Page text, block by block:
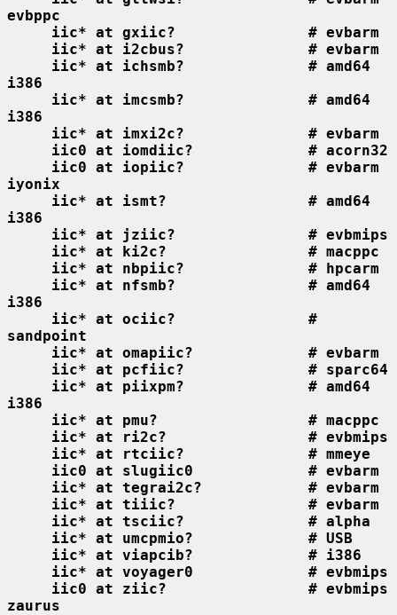
evbppc
iic* at gxiic?               # evbarm
iic* at i2cbus?              # evbarm
iic* at ichsmb?              # amd64
i386
iic* at imcsmb?              # amd64
i386
iic* at imxi2c?              # evbarm
iic0 at iomdiic?             # acorn32
iic0 at iopiic?              # evbarm
iyonix
iic* at ismt?                # amd64
i386
iic* at jziic?               # evbmips
iic* at ki2c?                # macppc
iic* at nbpiic?              # hpcarm
iic* at nfsmb?               # amd64
i386
iic* at ociic?               #
sandpoint
iic* at omapiic?             # evbarm
iic* at pcfiic?              # sparc64
iic* at piixpm?              # amd64
i386
iic* at pmu?                 # macppc
iic* at ri2c?                # evbmips
iic* at rtciic?              # mmeye
iic0 at slugiic0             # evbarm
iic* at tegrai2c?            # evbarm
iic* at tiiic?               # evbarm
iic* at tsciic?              # alpha
iic* at umcpmio?             # USB
iic* at viapcib?             # i386
iic* at voyager0             # evbmips
iic0 at ziic?                # evbmips
zaurus